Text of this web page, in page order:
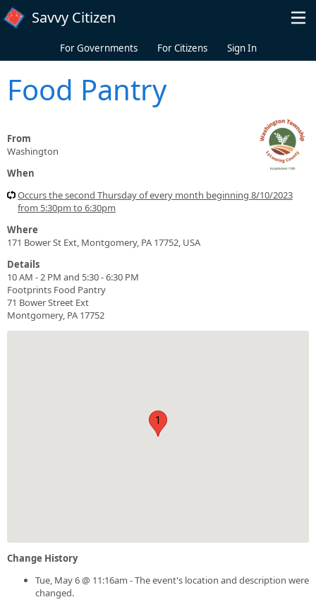
Skip to main content
Savvy Citizen
For Governments For Citizens Sign In
Food Pantry
From
Washington
When
Occurs the second Thursday of every month beginning 8/10/2023
from 5:30pm to 6:30pm
Where
171 Bower St Ext, Montgomery, PA 17752, USA
Details
10 AM - 2 PM and 5:30 - 6:30 PM
Footprints Food Pantry
71 Bower Street Ext
Montgomery, PA 17752
1
Change History
Tue, May 6 @ 11:16am - The event's location and description were
changed.